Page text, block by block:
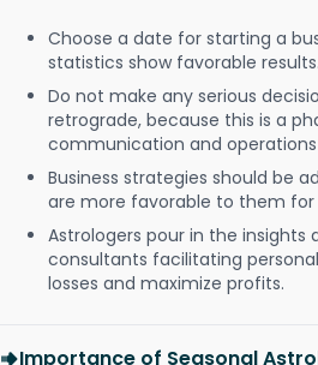
Choose a date for starting a
statistics show favorable results.
Do not make any serious
retrograde, because this is a
communication and
Business strategies should be
are more favorable to them for
Astrologers pour in the insights
consultants facilitating
losses and maximize profits.
Importance of Seasonal